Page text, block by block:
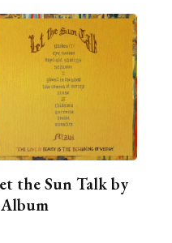
the Sun Talk by